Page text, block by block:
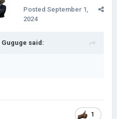
Posted September 1,
2024
Guguge said:
1